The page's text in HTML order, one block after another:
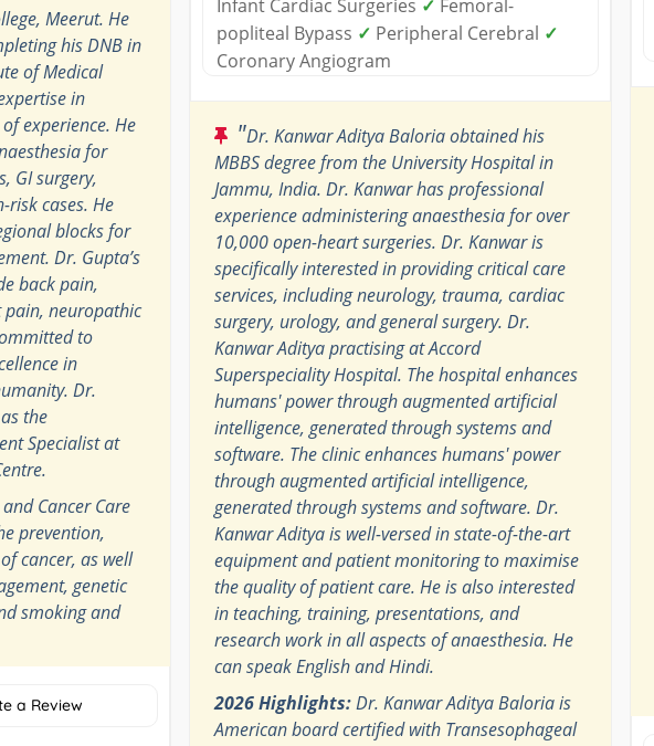
Meerut. He
his DNB in
of Medical
in
experience. He
for
GI surgery,
cases. He
blocks for
Dr. Gupta’s
back pain,
neuropathic
to
in
Dr.
the
Specialist at
Cancer Care
prevention,
cancer, as well
genetic
smoking and
a Review
Infant Cardiac Surgeries ✓ Femoral-
popliteal Bypass ✓ Peripheral Cerebral ✓
Coronary Angiogram
"Dr. Kanwar Aditya Baloria obtained his
MBBS degree from the University Hospital in
Jammu, India. Dr. Kanwar has professional
experience administering anaesthesia for over
10,000 open-heart surgeries. Dr. Kanwar is
specifically interested in providing critical care
services, including neurology, trauma, cardiac
surgery, urology, and general surgery. Dr.
Kanwar Aditya practising at Accord
Superspeciality Hospital. The hospital enhances
humans' power through augmented artificial
intelligence, generated through systems and
software. The clinic enhances humans' power
through augmented artificial intelligence,
generated through systems and software. Dr.
Kanwar Aditya is well-versed in state-of-the-art
equipment and patient monitoring to maximise
the quality of patient care. He is also interested
in teaching, training, presentations, and
research work in all aspects of anaesthesia. He
can speak English and Hindi.
2026 Highlights:Dr. Kanwar Aditya Baloria is
American board certified with Transesophageal